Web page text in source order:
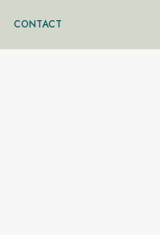
CONTACT